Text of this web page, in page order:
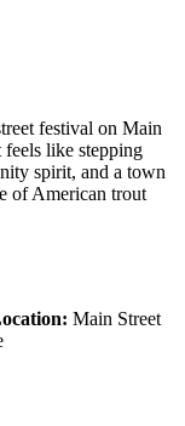
festival on Main
feels like stepping
spirit, and a town
of American trout
Main Street